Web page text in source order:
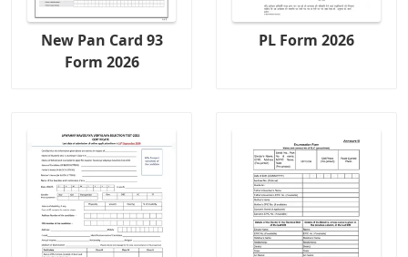
New Pan Card 93
Form 2026
PL Form 2026